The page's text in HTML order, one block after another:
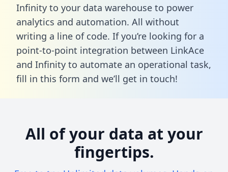
Infinity to your data warehouse to power
analytics and automation. All without
writing a line of code. If you’re looking for a
point-to-point integration between LinkAce
and Infinity to automate an operational task,
fill in this form and we’ll get in touch!
All of your data at your
fingertips.